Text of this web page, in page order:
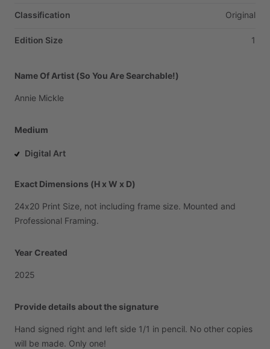
Classification Original
Edition Size 1
Name Of Artist (So You Are Searchable!)
Annie Mickle
Medium
Digital Art
Exact Dimensions (H x W x D)
24x20 Print Size, not including frame size. Mounted and
Professional Framing.
Year Created
2025
Provide details about the signature
Hand signed right and left side 1​/​1 in pencil. No other copies
will be made. Only one!